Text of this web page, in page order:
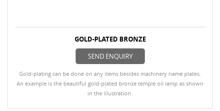
GOLD-PLATED BRONZE
SEND ENQUIRY
Gold-plating can be done on any items besides machinery name plates.
An example is the beautiful gold-plated bronze temple oil lamp as shown
in the illustration.